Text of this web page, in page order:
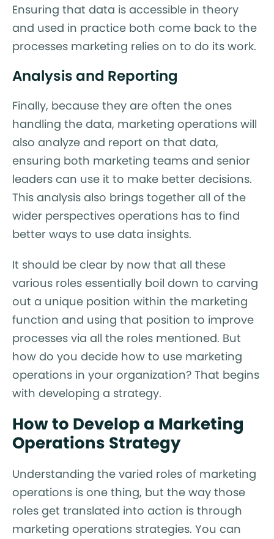
Ensuring that data is accessible in theory
and used in practice both come back to the
processes marketing relies on to do its work.
Analysis and Reporting
Finally, because they are often the ones
handling the data, marketing operations will
also analyze and report on that data,
ensuring both marketing teams and senior
leaders can use it to make better decisions.
This analysis also brings together all of the
wider perspectives operations has to find
better ways to use data insights.
It should be clear by now that all these
various roles essentially boil down to carving
out a unique position within the marketing
function and using that position to improve
processes via all the roles mentioned. But
how do you decide how to use marketing
operations in your organization? That begins
with developing a strategy.
How to Develop a Marketing
Operations Strategy
Understanding the varied roles of marketing
operations is one thing, but the way those
roles get translated into action is through
marketing operations strategies. You can